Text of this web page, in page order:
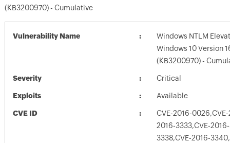
(KB3200970) - Cumulative
Vulnerability Name
Windows NTLM
Windows 10 Version
(KB3200970) -
Severity Critical
Exploits Available
CVE ID
CVE-2016-
2016-3333,CVE-
3338,CVE-2016-